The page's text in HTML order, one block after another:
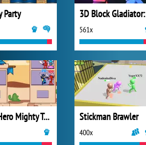
Party
561x
Stick Hero Mighty Tower War Stickman Brawler
400x